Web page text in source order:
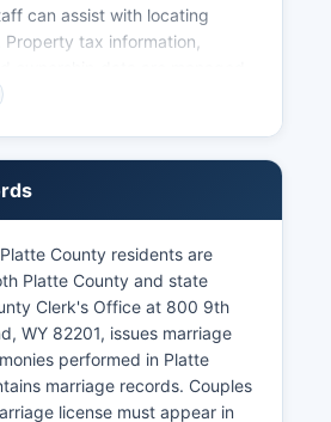
can assist with locating
tax information,
Office, also located
records. Geographic
(GIS) parcel mapping may
Platte County's GIS
levels vary.
County residents are
Platte County and state
Clerk's Office at 800 9th
WY 82201, issues marriage
performed in Platte
marriage records. Couples
license must appear in